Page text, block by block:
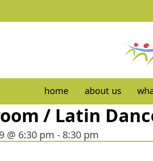
home about us
/ Latin
@ 6:30 pm - 8:30 pm